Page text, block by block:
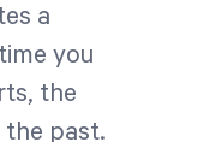
a
you
the
past.